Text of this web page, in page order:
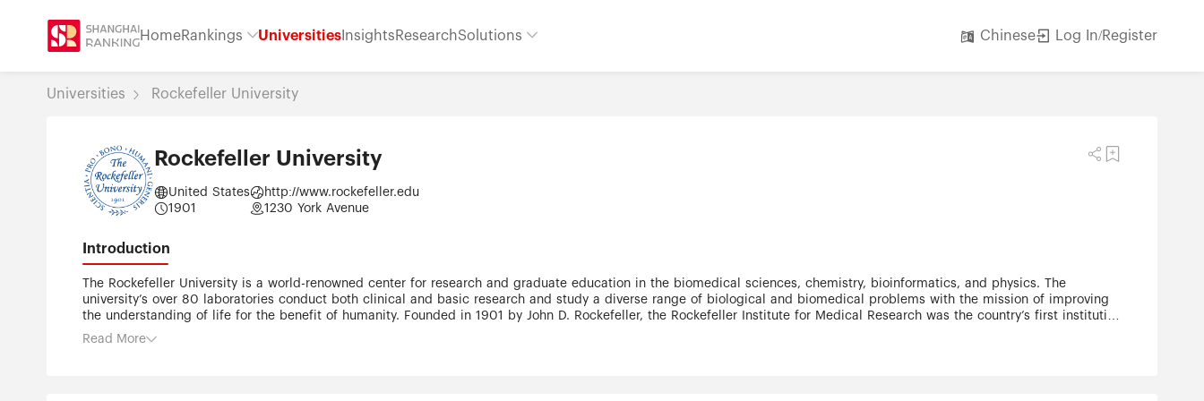
HomeRankings Universities InsightsResearchSolutions Chinese Log In/Register
Universities Rockefeller University
Rockefeller University
United States
1901
http://www.rockefeller.edu
1230 York Avenue
Introduction
The Rockefeller University is a world-renowned center for research and graduate education in the biomedical sciences, chemistry, bioinformatics, and physics. The
university’s over 80 laboratories conduct both clinical and basic research and study a diverse range of biological and biomedical problems with the mission of improving
the understanding of life for the benefit of humanity. Founded in 1901 by John D. Rockefeller, the Rockefeller Institute for Medical Research was the country’s first institution
devoted exclusively to biomedical research. The Rockefeller University Hospital was founded in 1910 as the first hospital devoted exclusively to clinical research. In the
Read More